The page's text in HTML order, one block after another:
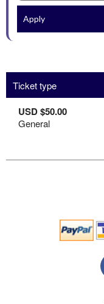
Apply
Ticket type
USD $50.00
General